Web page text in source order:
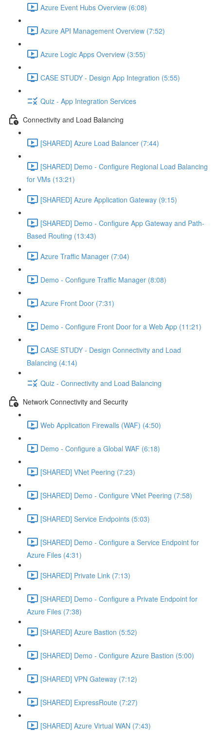
Azure Event Hubs Overview (6:08)
Azure API Management Overview (7:52)
Azure Logic Apps Overview (3:55)
CASE STUDY - Design App Integration (5:55)
Quiz - App Integration Services
Connectivity and Load Balancing
[SHARED] Azure Load Balancer (7:44)
[SHARED] Demo - Configure Regional Load Balancing
for VMs (13:21)
[SHARED] Azure Application Gateway (9:15)
[SHARED] Demo - Configure App Gateway and Path-
Based Routing (13:43)
Azure Traffic Manager (7:04)
Demo - Configure Traffic Manager (8:08)
Azure Front Door (7:31)
Demo - Configure Front Door for a Web App (11:21)
CASE STUDY - Design Connectivity and Load
Balancing (4:14)
Quiz - Connectivity and Load Balancing
Network Connectivity and Security
Web Application Firewalls (WAF) (4:50)
Demo - Configure a Global WAF (6:18)
[SHARED] VNet Peering (7:23)
[SHARED] Demo - Configure VNet Peering (7:58)
[SHARED] Service Endpoints (5:03)
[SHARED] Demo - Configure a Service Endpoint for
Azure Files (4:31)
[SHARED] Private Link (7:13)
[SHARED] Demo - Configure a Private Endpoint for
Azure Files (7:38)
[SHARED] Azure Bastion (5:52)
[SHARED] Demo - Configure Azure Bastion (5:00)
[SHARED] VPN Gateway (7:12)
[SHARED] ExpressRoute (7:27)
[SHARED] Azure Virtual WAN (7:43)